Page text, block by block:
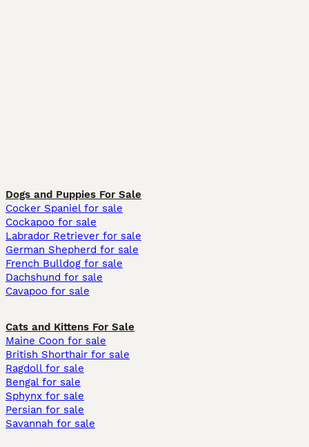
Dogs and Puppies For Sale
Cocker Spaniel for sale
Cockapoo for sale
Labrador Retriever for sale
German Shepherd for sale
French Bulldog for sale
Dachshund for sale
Cavapoo for sale
Cats and Kittens For Sale
Maine Coon for sale
British Shorthair for sale
Ragdoll for sale
Bengal for sale
Sphynx for sale
Persian for sale
Savannah for sale